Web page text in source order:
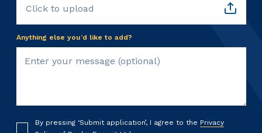
Click to upload
Anything else you’d like to add?
By pressing ‘Submit application’, I agree to the Privacy